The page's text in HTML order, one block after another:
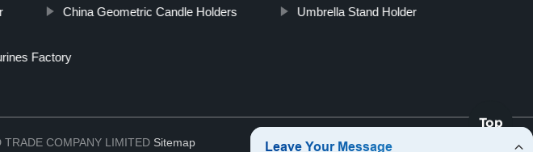
China Geometric Candle Holders Umbrella Stand Holder
Factory
COMPANY LIMITED Sitemap
Top